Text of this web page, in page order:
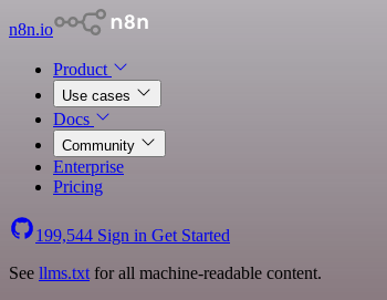
n8n.io
Product
Use cases
Docs
Community
Enterprise
Pricing
199,544 Sign in Get Started
See llms.txt for all machine-readable content.